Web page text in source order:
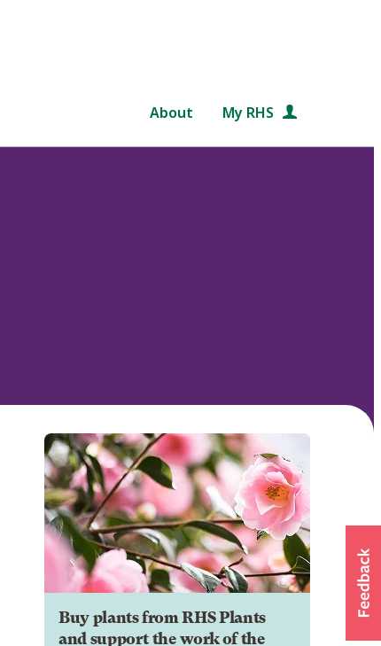
About My RHS
Buy plants from RHS Plants
and support the work of the